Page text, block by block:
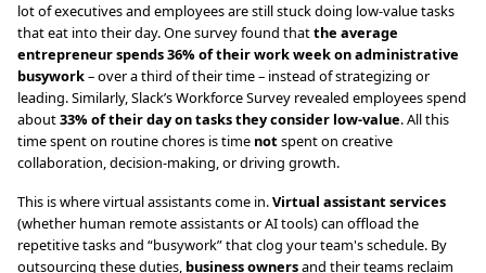
lot of executives and employees are still stuck doing low-value tasks
that eat into their day. One survey found thatthe average
entrepreneur spends 36% of their work week on administrative
busywork– over a third of their time – instead of strategizing or
leading. Similarly, Slack’s Workforce Survey revealed employees spend
about33% of their day on tasks they consider low-value. All this
time spent on routine chores is time notspent on creative
collaboration, decision-making, or driving growth.
This is where virtual assistants come in.Virtual assistant services
(whether human remote assistants or AI tools) can offload the
repetitive tasks and “busywork” that clog your team's schedule. By
outsourcing these duties, business ownersand their teams reclaim